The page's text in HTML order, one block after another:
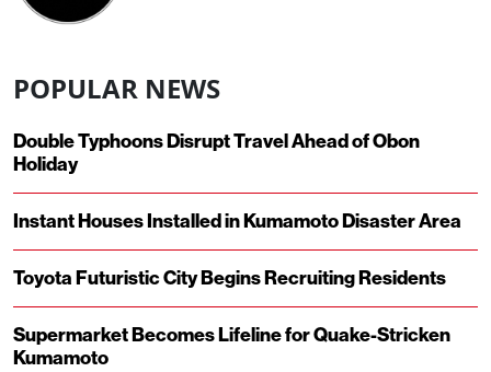
POPULAR NEWS
Double Typhoons Disrupt Travel Ahead of Obon
Holiday
Instant Houses Installed in Kumamoto Disaster Area
Toyota Futuristic City Begins Recruiting Residents
Supermarket Becomes Lifeline for Quake-Stricken
Kumamoto